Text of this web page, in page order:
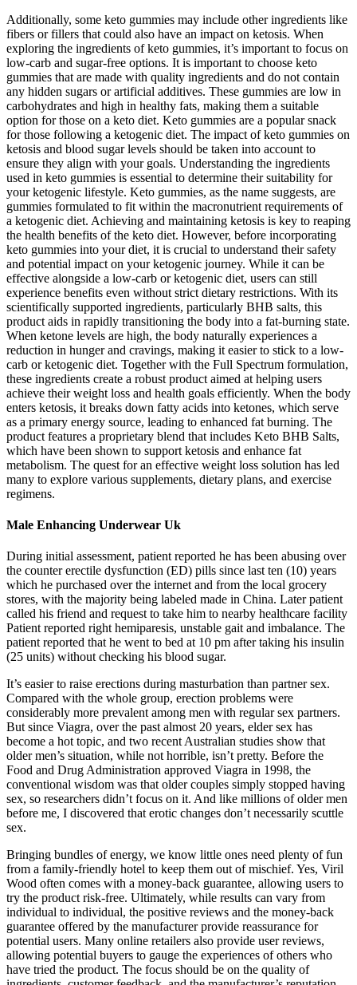
Additionally, some keto gummies may include other ingredients like
fibers or fillers that could also have an impact on ketosis. When
exploring the ingredients of keto gummies, it’s important to focus on
low-carb and sugar-free options. It is important to choose keto
gummies that are made with quality ingredients and do not contain
any hidden sugars or artificial additives. These gummies are low in
carbohydrates and high in healthy fats, making them a suitable
option for those on a keto diet. Keto gummies are a popular snack
for those following a ketogenic diet. The impact of keto gummies on
ketosis and blood sugar levels should be taken into account to
ensure they align with your goals. Understanding the ingredients
used in keto gummies is essential to determine their suitability for
your ketogenic lifestyle. Keto gummies, as the name suggests, are
gummies formulated to fit within the macronutrient requirements of
a ketogenic diet. Achieving and maintaining ketosis is key to reaping
the health benefits of the keto diet. However, before incorporating
keto gummies into your diet, it is crucial to understand their safety
and potential impact on your ketogenic journey. While it can be
effective alongside a low-carb or ketogenic diet, users can still
experience benefits even without strict dietary restrictions. With its
scientifically supported ingredients, particularly BHB salts, this
product aids in rapidly transitioning the body into a fat-burning state.
When ketone levels are high, the body naturally experiences a
reduction in hunger and cravings, making it easier to stick to a low-
carb or ketogenic diet. Together with the Full Spectrum formulation,
these ingredients create a robust product aimed at helping users
achieve their weight loss and health goals efficiently. When the body
enters ketosis, it breaks down fatty acids into ketones, which serve
as a primary energy source, leading to enhanced fat burning. The
product features a proprietary blend that includes Keto BHB Salts,
which have been shown to support ketosis and enhance fat
metabolism. The quest for an effective weight loss solution has led
many to explore various supplements, dietary plans, and exercise
regimens.
Male Enhancing Underwear Uk
During initial assessment, patient reported he has been abusing over
the counter erectile dysfunction (ED) pills since last ten (10) years
which he purchased over the internet and from the local grocery
stores, with the majority being labeled made in China. Later patient
called his friend and request to take him to nearby healthcare facility
Patient reported right hemiparesis, unstable gait and imbalance. The
patient reported that he went to bed at 10 pm after taking his insulin
(25 units) without checking his blood sugar.
It’s easier to raise erections during masturbation than partner sex.
Compared with the whole group, erection problems were
considerably more prevalent among men with regular sex partners.
But since Viagra, over the past almost 20 years, elder sex has
become a hot topic, and two recent Australian studies show that
older men’s situation, while not horrible, isn’t pretty. Before the
Food and Drug Administration approved Viagra in 1998, the
conventional wisdom was that older couples simply stopped having
sex, so researchers didn’t focus on it. And like millions of older men
before me, I discovered that erotic changes don’t necessarily scuttle
sex.
Bringing bundles of energy, we know little ones need plenty of fun
from a family-friendly hotel to keep them out of mischief. Yes, Viril
Wood often comes with a money-back guarantee, allowing users to
try the product risk-free. Ultimately, while results can vary from
individual to individual, the positive reviews and the money-back
guarantee offered by the manufacturer provide reassurance for
potential users. Many online retailers also provide user reviews,
allowing potential buyers to gauge the experiences of others who
have tried the product. The focus should be on the quality of